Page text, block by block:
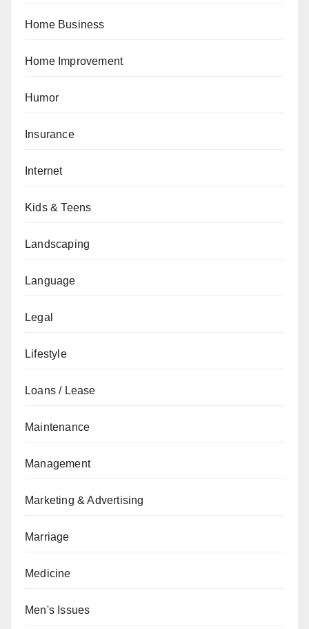
Home Business
Home Improvement
Humor
Insurance
Internet
Kids & Teens
Landscaping
Language
Legal
Lifestyle
Loans / Lease
Maintenance
Management
Marketing & Advertising
Marriage
Medicine
Men's Issues